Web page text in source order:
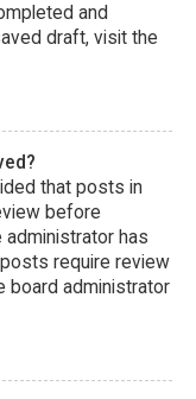
and
draft, visit the
that posts in
before
has
require review
board administrator